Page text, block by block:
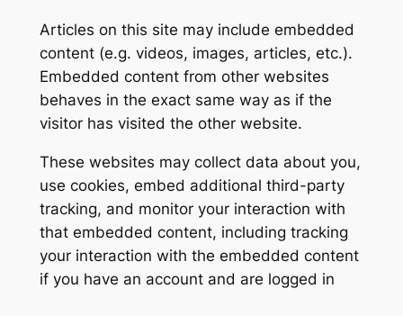
Articles on this site may include embedded
content (e.g. videos, images, articles, etc.).
Embedded content from other websites
behaves in the exact same way as if the
visitor has visited the other website.
These websites may collect data about you,
use cookies, embed additional third-party
tracking, and monitor your interaction with
that embedded content, including tracking
your interaction with the embedded content
if you have an account and are logged in